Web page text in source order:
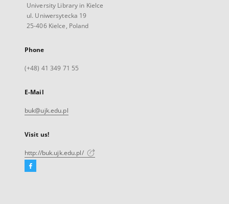
University Library in Kielce
ul. Uniwersytecka 19
25-406 Kielce, Poland
Phone
(+48) 41 349 71 55
E-Mail
buk@ujk.edu.pl
Visit us!
http://buk.ujk.edu.pl/
Facebook